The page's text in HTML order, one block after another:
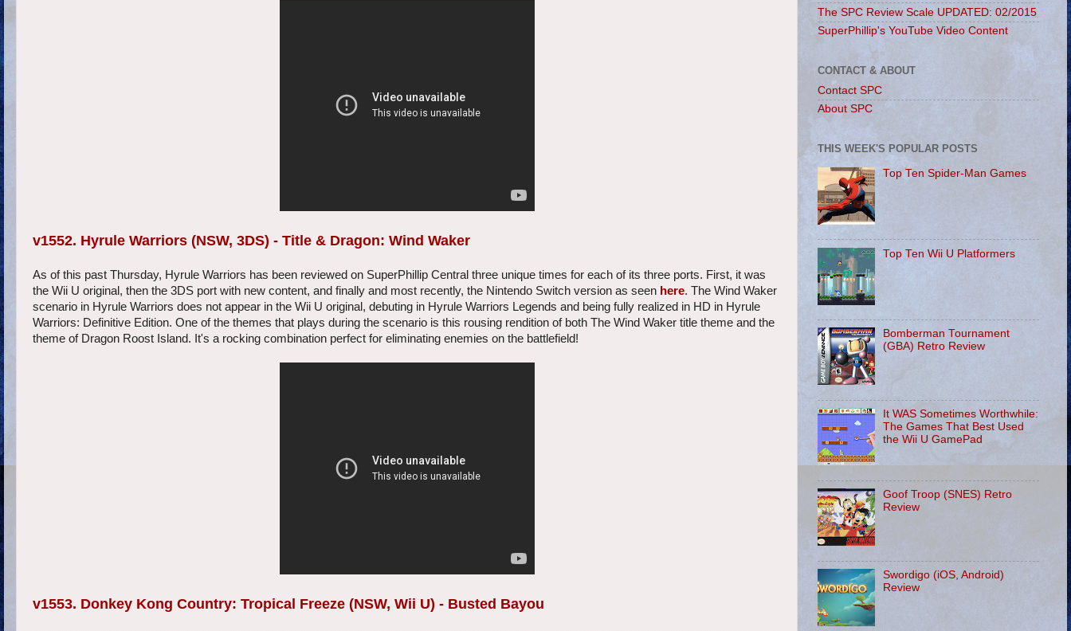
v1552. Hyrule Warriors (NSW, 3DS) - Title & Dragon: Wind Waker
As of this past Thursday, Hyrule Warriors has been reviewed on SuperPhillip Central three unique times for each of its three ports. First, it was
the Wii U original, then the 3DS port with new content, and finally and most recently, the Nintendo Switch version as seen here. The Wind Waker
scenario in Hyrule Warriors does not appear in the Wii U original, debuting in Hyrule Warriors Legends and being fully realized in HD in Hyrule
Warriors: Definitive Edition. One of the themes that plays during the scenario is this rousing rendition of both The Wind Waker title theme and the
theme of Dragon Roost Island. It's a rocking combination perfect for eliminating enemies on the battlefield!
v1553. Donkey Kong Country: Tropical Freeze (NSW, Wii U) - Busted Bayou
The SPC Review Scale UPDATED: 02/2015
SuperPhillip's YouTube Video Content
CONTACT & ABOUT
Contact SPC
About SPC
THIS WEEK'S POPULAR POSTS
Top Ten Spider-Man Games
Top Ten Wii U Platformers
Bomberman Tournament
(GBA) Retro Review
It WAS Sometimes Worthwhile:
The Games That Best Used
the Wii U GamePad
Goof Troop (SNES) Retro
Review
Swordigo (iOS, Android)
Review